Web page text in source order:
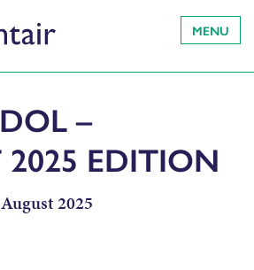
MENU
–
EDITION
2025